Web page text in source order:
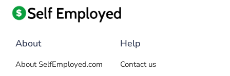
About
About SelfEmployed.com
Help
Contact us